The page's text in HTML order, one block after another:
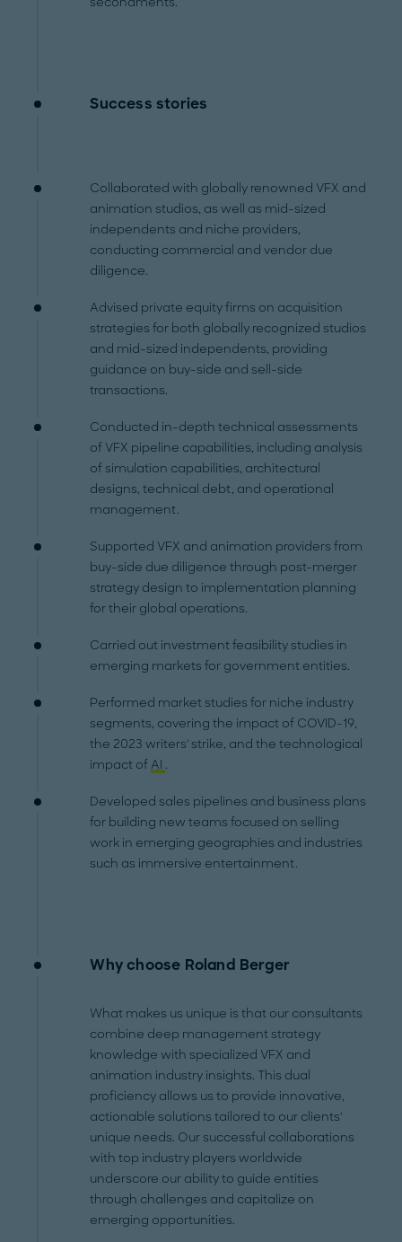
Success stories
Collaborated with globally renowned VFX and
animation studios, as well as mid-sized
independents and niche providers,
conducting commercial and vendor due
diligence.
Advised private equity firms on acquisition
strategies for both globally recognized studios
and mid-sized independents, providing
guidance on buy-side and sell-side
transactions.
Conducted in-depth technical assessments
of VFX pipeline capabilities, including analysis
of simulation capabilities, architectural
designs, technical debt, and operational
management.
Supported VFX and animation providers from
buy-side due diligence through post-merger
strategy design to implementation planning
for their global operations.
Carried out investment feasibility studies in
emerging markets for government entities.
Performed market studies for niche industry
segments, covering the impact of COVID-19,
the 2023 writers' strike, and the technological
impact of AI .
Developed sales pipelines and business plans
for building new teams focused on selling
work in emerging geographies and industries
such as immersive entertainment.
Why choose Roland Berger
What makes us unique is that our consultants
combine deep management strategy
knowledge with specialized VFX and
animation industry insights. This dual
proficiency allows us to provide innovative,
actionable solutions tailored to our clients'
unique needs. Our successful collaborations
with top industry players worldwide
underscore our ability to guide entities
through challenges and capitalize on
emerging opportunities.